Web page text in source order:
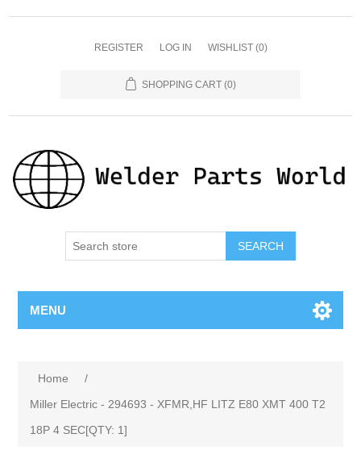
REGISTER LOG IN WISHLIST (0)
SHOPPING CART (0)
SEARCH
MENU
Home
/
Miller Electric - 294693 - XFMR,HF LITZ E80 XMT 400 T2
18P 4 SEC[QTY: 1]